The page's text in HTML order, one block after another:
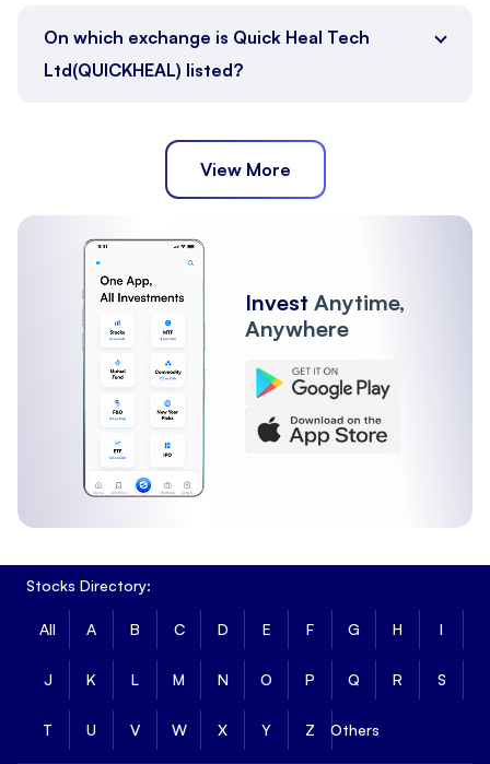
On which exchange is Quick Heal Tech
Ltd(QUICKHEAL) listed?
View More
Invest Anytime,
Anywhere
Stocks Directory:
All A B C D E F G H I
J K L M N O P Q R S
T U V W X Y Z Others